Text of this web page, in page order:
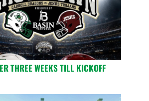
THREE WEEKS TILL KICKOFF